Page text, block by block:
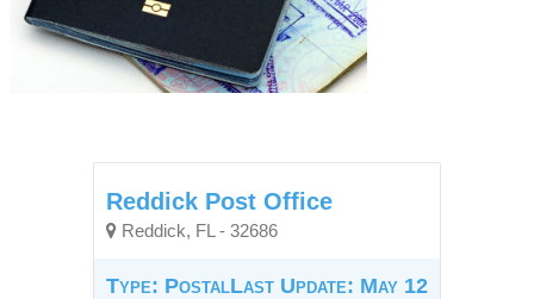
Reddick Post Office
Reddick, FL - 32686
Type: PostalLast Update: May 12